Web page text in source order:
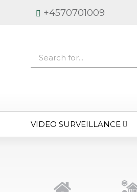
+4570701009
VIDEO SURVEILLANCE